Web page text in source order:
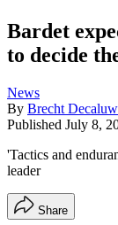
Bardet
to decide
News
By Brecht
Published July 8,
'Tactics and
leader
Share